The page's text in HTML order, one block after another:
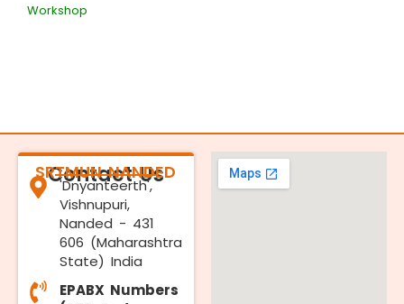
Workshop
Contact Us
SRTMUN NANDED
'Dnyanteerth',
Vishnupuri,
Nanded - 431
606 (Maharashtra
State) India
EPABX Numbers